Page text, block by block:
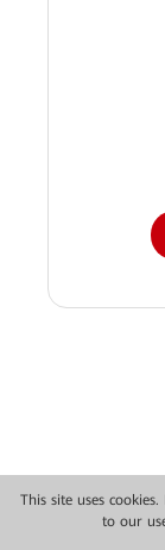
This site uses
to our
Copyright ©